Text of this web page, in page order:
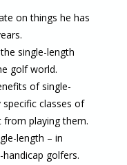
on things he has
single-length
golf world.
of single-
classes of
playing them.
length – in
golfers.